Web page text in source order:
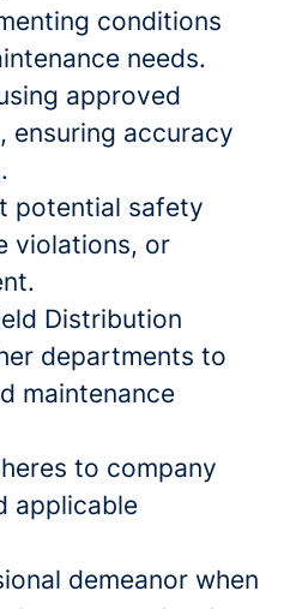
conditions
needs.
approved
ensuring accuracy
potential safety
violations, or
Distribution
departments to
maintenance
to company
applicable
demeanor when